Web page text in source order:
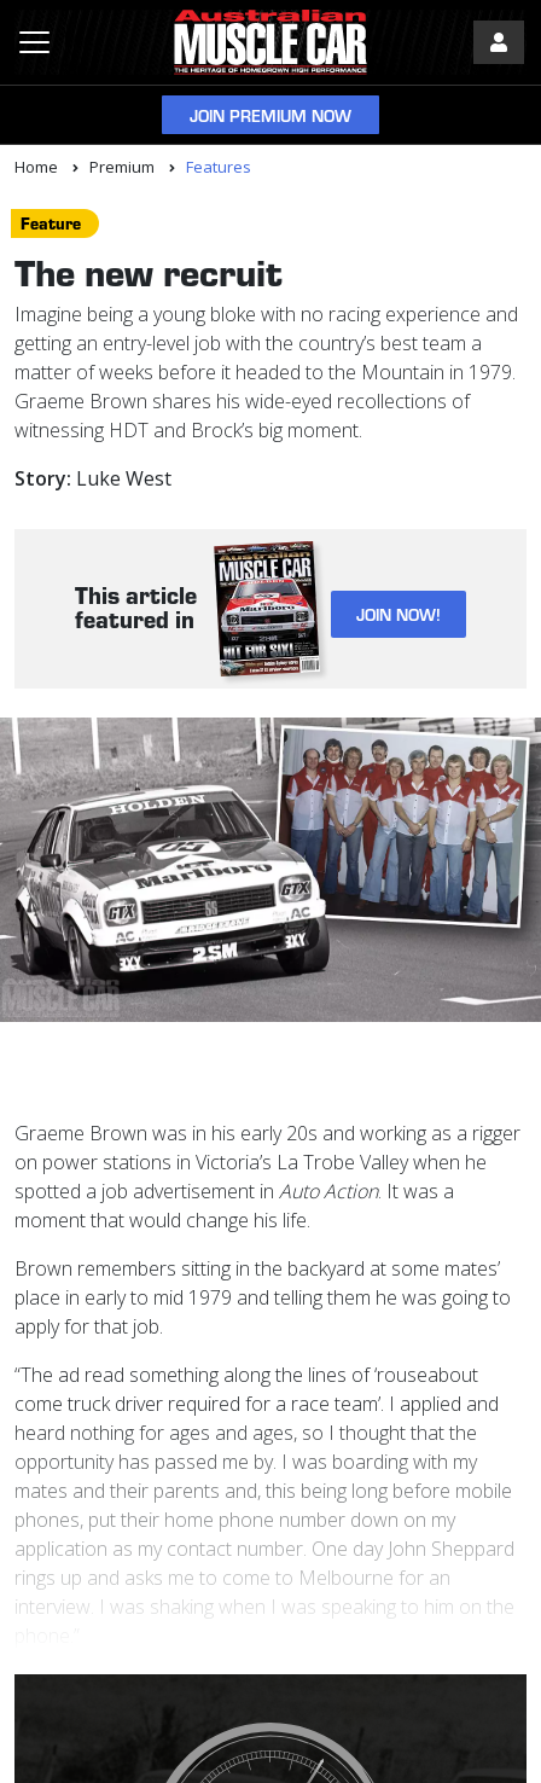
JOIN PREMIUM NOW
Home Premium Features
Feature
The new recruit
Imagine being a young bloke with no racing experience and
getting an entry-level job with the country’s best team a
matter of weeks before it headed to the Mountain in 1979.
Graeme Brown shares his wide-eyed recollections of
witnessing HDT and Brock’s big moment.
Story: Luke West
This article
featured in JOIN NOW!
Graeme Brown was in his early 20s and working as a rigger
on power stations in Victoria’s La Trobe Valley when he
spotted a job advertisement in Auto Action. It was a
moment that would change his life.
Brown remembers sitting in the backyard at some mates’
place in early to mid 1979 and telling them he was going to
apply for that job.
“The ad read something along the lines of ‘rouseabout
come truck driver required for a race team’. I applied and
heard nothing for ages and ages, so I thought that the
opportunity has passed me by. I was boarding with my
mates and their parents and, this being long before mobile
phones, put their home phone number down on my
application as my contact number. One day John Sheppard
rings up and asks me to come to Melbourne for an
interview. I was shaking when I was speaking to him on the